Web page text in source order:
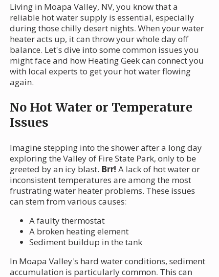
Living in Moapa Valley, NV, you know that a
reliable hot water supply is essential, especially
during those chilly desert nights. When your water
heater acts up, it can throw your whole day off
balance. Let's dive into some common issues you
might face and how Heating Geek can connect you
with local experts to get your hot water flowing
again.
No Hot Water or Temperature
Issues
Imagine stepping into the shower after a long day
exploring the Valley of Fire State Park, only to be
greeted by an icy blast. Brr! A lack of hot water or
inconsistent temperatures are among the most
frustrating water heater problems. These issues
can stem from various causes:
A faulty thermostat
A broken heating element
Sediment buildup in the tank
In Moapa Valley's hard water conditions, sediment
accumulation is particularly common. This can